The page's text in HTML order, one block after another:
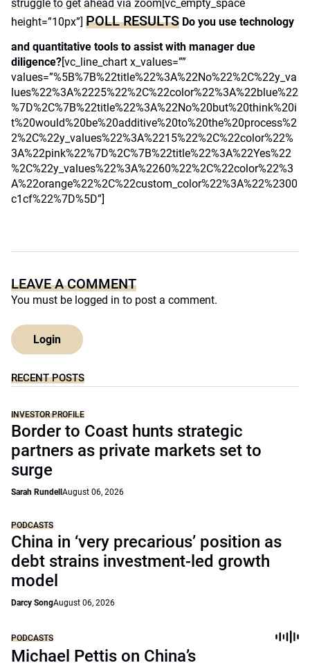
struggle to get ahead via zoom[vc_empty_space
height=”10px”] POLL RESULTS Do you use technology
and quantitative tools to assist with manager due
diligence?[vc_line_chart x_values=””
values=”%5B%7B%22title%22%3A%22No%22%2C%22y_va
lues%22%3A%2225%22%2C%22color%22%3A%22blue%22
%7D%2C%7B%22title%22%3A%22No%20but%20think%20i
t%20would%20be%20additive%20to%20the%20process%2
2%2C%22y_values%22%3A%2215%22%2C%22color%22%
3A%22pink%22%7D%2C%7B%22title%22%3A%22Yes%22
%2C%22y_values%22%3A%2260%22%2C%22color%22%3
A%22orange%22%2C%22custom_color%22%3A%22%2300
c1cf%22%7D%5D”]
LEAVE A COMMENT
You must be logged in to post a comment.
Login
RECENT POSTS
INVESTOR PROFILE
Border to Coast hunts strategic
partners as private markets set to
surge
Sarah Rundell August 06, 2026
PODCASTS
China in ‘very precarious’ position as
debt strains investment-led growth
model
Darcy SongAugust 06, 2026
PODCASTS
Michael Pettis on China’s